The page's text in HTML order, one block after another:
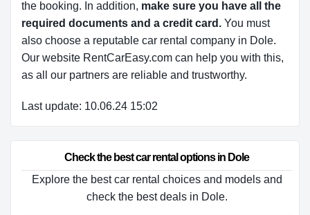
the booking. In addition, make sure you have all the
required documents and a credit card. You must
also choose a reputable car rental company in Dole.
Our website RentCarEasy.com can help you with this,
as all our partners are reliable and trustworthy.
Last update: 10.06.24 15:02
Check the best car rental options in Dole
Explore the best car rental choices and models and
check the best deals in Dole.